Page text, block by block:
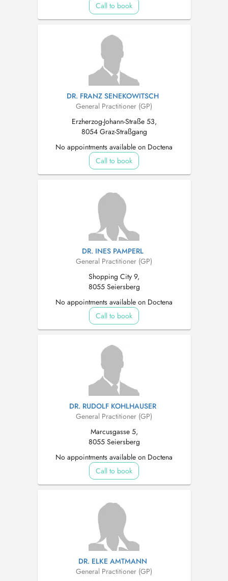
Call to book
DR. FRANZ SENEKOWITSCH
General Practitioner (GP)
Erzherzog-Johann-Straße 53,
8054 Graz-Straßgang
No appointments available on Doctena
Call to book
DR. INES PAMPERL
General Practitioner (GP)
Shopping City 9,
8055 Seiersberg
No appointments available on Doctena
Call to book
DR. RUDOLF KOHLHAUSER
General Practitioner (GP)
Marcusgasse 5,
8055 Seiersberg
No appointments available on Doctena
Call to book
DR. ELKE AMTMANN
General Practitioner (GP)